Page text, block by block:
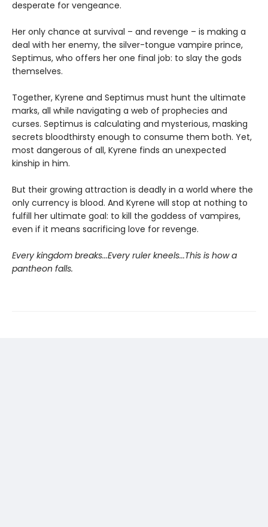
desperate for vengeance.
Her only chance at survival – and revenge – is making a
deal with her enemy, the silver-tongue vampire prince,
Septimus, who offers her one final job: to slay the gods
themselves.
Together, Kyrene and Septimus must hunt the ultimate
marks, all while navigating a web of prophecies and
curses. Septimus is calculating and mysterious, masking
secrets bloodthirsty enough to consume them both. Yet,
most dangerous of all, Kyrene finds an unexpected
kinship in him.
But their growing attraction is deadly in a world where the
only currency is blood. And Kyrene will stop at nothing to
fulfill her ultimate goal: to kill the goddess of vampires,
even if it means sacrificing love for revenge.
Every kingdom breaks...Every ruler kneels...This is how a
pantheon falls.